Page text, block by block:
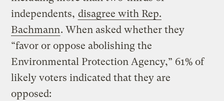
independents, disagree with Rep.
Bachmann. When asked whether they
“favor or oppose abolishing the
Environmental Protection Agency,” 61% of
likely voters indicated that they are
opposed: